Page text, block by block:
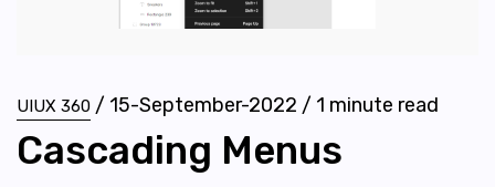
UIUX 360 / 15-September-2022 / 1 minute read
Cascading Menus